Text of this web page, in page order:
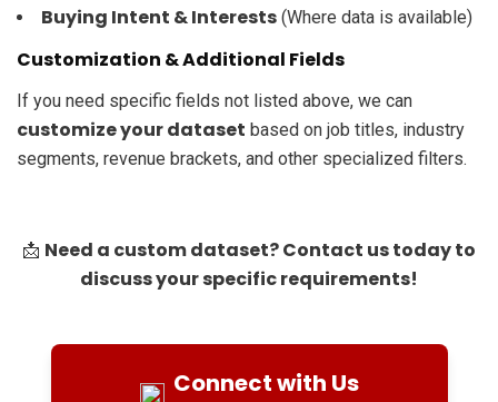
Buying Intent & Interests (Where data is available)
Customization & Additional Fields
If you need specific fields not listed above, we can
customize your dataset based on job titles, industry
segments, revenue brackets, and other specialized filters.
📩 Need a custom dataset? Contact us today to
discuss your specific requirements!
Connect with Us